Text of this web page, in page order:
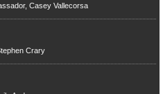
Casey Vallecorsa
Crary